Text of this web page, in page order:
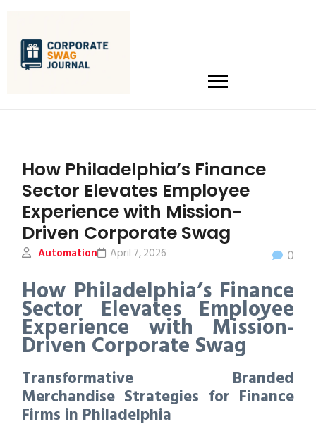
How Philadelphia’s Finance
Sector Elevates Employee
Experience with Mission-
Driven Corporate Swag
Automation 0
April 7, 2026
How Philadelphia’s Finance
Sector Elevates Employee
Experience with Mission-
Driven Corporate Swag
Transformative Branded
Merchandise Strategies for Finance
Firms in Philadelphia